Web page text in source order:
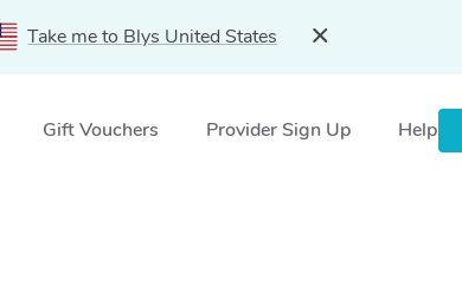
Take me to Blys United States
Gift Vouchers Provider Sign Up Help